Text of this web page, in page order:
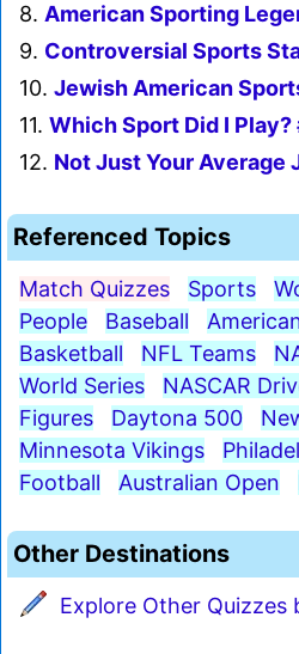
8. American Sporting
9. Controversial Sports
10. Jewish American
11. Which Sport Did I Play?
12. Not Just Your Average
Referenced Topics
Match Quizzes Sports
People
Baseball
Basketball
NFL Teams
World Series
NASCAR
Figures
Daytona 500
Minnesota Vikings
Football
Australian Open
Other Destinations
Explore Other Quizzes